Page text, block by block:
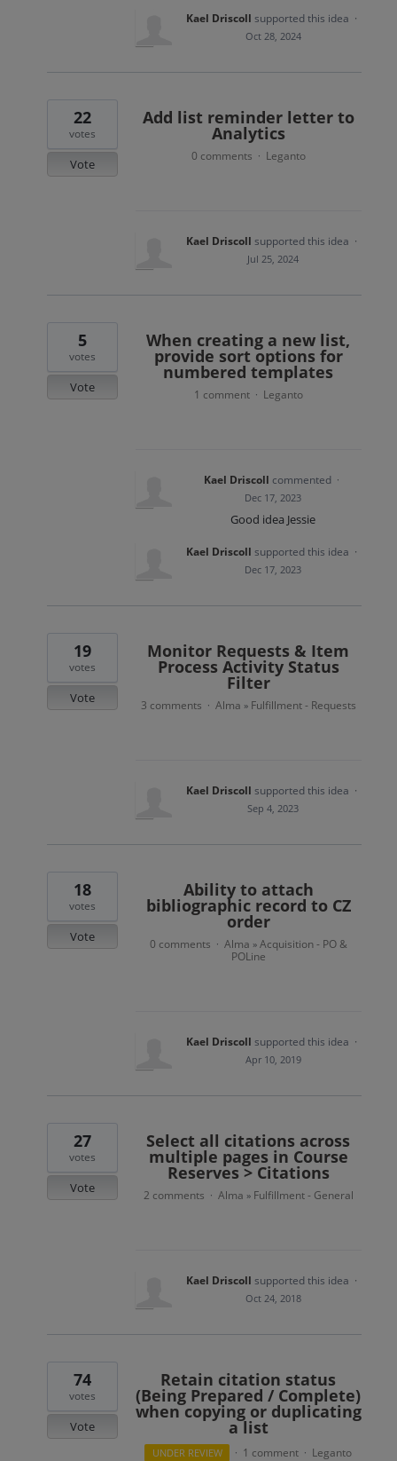
Kael Driscoll supported this idea ·
Oct 28, 2024
Add list reminder letter to
Analytics
22
votes
Vote
0 comments · Leganto
Kael Driscoll supported this idea ·
Jul 25, 2024
When creating a new list,
provide sort options for
numbered templates
5
votes
Vote 1 comment · Leganto
Kael Driscoll commented ·
Dec 17, 2023
Good idea Jessie
Kael Driscoll supported this idea ·
Dec 17, 2023
Monitor Requests & Item
Process Activity Status
Filter
19
votes
Vote 3 comments · Alma » Fulfillment - Requests
Kael Driscoll supported this idea ·
Sep 4, 2023
Ability to attach
bibliographic record to CZ
order
18
votes
Vote 0 comments · Alma » Acquisition - PO &
POLine
Kael Driscoll supported this idea ·
Apr 10, 2019
Select all citations across
multiple pages in Course
Reserves > Citations
27
votes
Vote 2 comments · Alma » Fulfillment - General
Kael Driscoll supported this idea ·
Oct 24, 2018
Retain citation status
(Being Prepared / Complete)
when copying or duplicating
a list
74
votes
Vote
UNDER REVIEW · 1 comment · Leganto